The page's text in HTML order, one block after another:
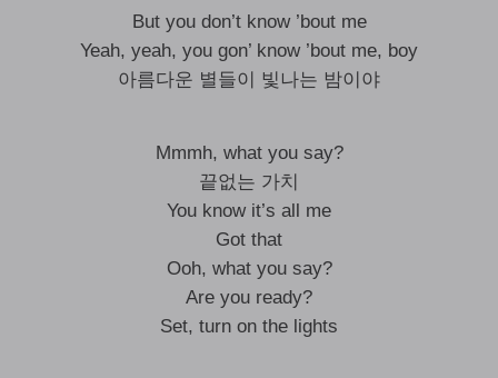
But you don’t know ’bout me
Yeah, yeah, you gon’ know ’bout me, boy
아름다운 별들이 빛나는 밤이야
Mmmh, what you say?
끝없는 가치
You know it’s all me
Got that
Ooh, what you say?
Are you ready?
Set, turn on the lights